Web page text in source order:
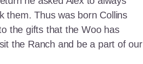
them. Thus was born Collins
the gifts that the Woo has
the Ranch and be a part of our